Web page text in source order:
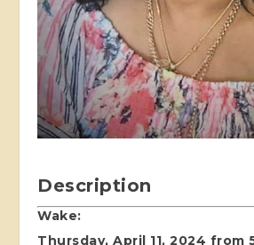
Description
Wake:
Thursday, April 11, 2024 from